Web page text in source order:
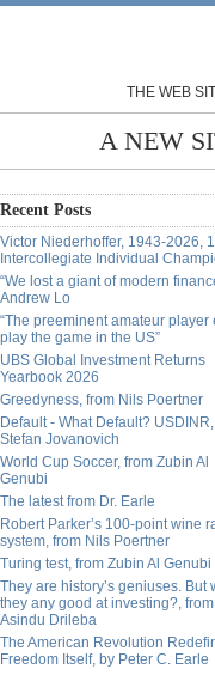
THE WEB
A NEW
Recent Posts
Victor Niederhoffer, 1943-2026,
Intercollegiate Individual
“We lost a giant of modern
Andrew Lo
“The preeminent amateur player
play the game in the US”
UBS Global Investment Returns
Yearbook 2026
Greedyness, from Nils Poertner
Default - What Default?
Stefan Jovanovich
World Cup Soccer, from Zubin Al
Genubi
The latest from Dr. Earle
Robert Parker’s 100-point wine
system, from Nils Poertner
Turing test, from Zubin Al Genubi
They are history’s geniuses. But
they any good at investing?, from
Asindu Drileba
The American Revolution
Freedom Itself, by Peter C. Earle